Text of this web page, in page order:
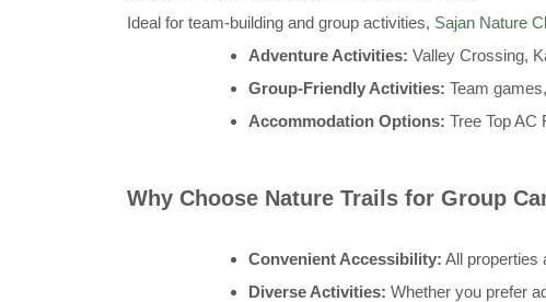
Ideal for team-building and group activities, Sajan Nature
Adventure Activities: Valley Crossing,
Group-Friendly Activities: Team
Accommodation Options: Tree Top AC
Why Choose Nature Trails for Group
Convenient Accessibility: All properties
Diverse Activities: Whether you prefer